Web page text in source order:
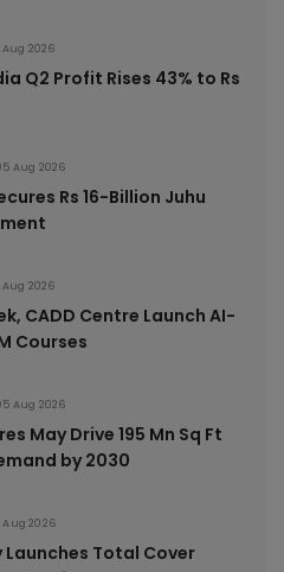
Aug 2026
Q2 Profit Rises 43% to Rs
Aug 2026
Rs 16-Billion Juhu
Aug 2026
CADD Centre Launch AI-
Courses
Aug 2026
May Drive 195 Mn Sq Ft
by 2030
Aug 2026
Launches Total Cover